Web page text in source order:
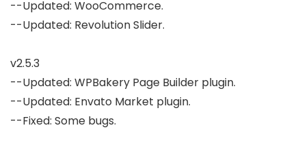
--Updated: WooCommerce.
--Updated: Revolution Slider.
v2.5.3
--Updated: WPBakery Page Builder plugin.
--Updated: Envato Market plugin.
--Fixed: Some bugs.